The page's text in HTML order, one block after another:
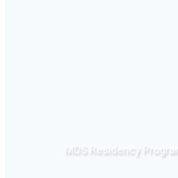
MDS Residency